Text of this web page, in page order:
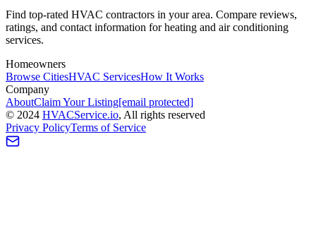
Find top-rated HVAC contractors in your area. Compare reviews,
ratings, and contact information for heating and air conditioning
services.
Homeowners
Browse CitiesHVAC ServicesHow It Works
Company
AboutClaim Your Listing[email protected]
© 2024 HVACService.io, All rights reserved
Privacy PolicyTerms of Service